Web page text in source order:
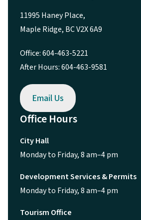
11995 Haney Place,
Maple Ridge, BC V2X 6A9
Office: 604-463-5221
After Hours: 604-463-9581
Email Us
Office Hours
City Hall
Monday to Friday, 8 am–4 pm
Development Services & Permits
Monday to Friday, 8 am–4 pm
Tourism Office